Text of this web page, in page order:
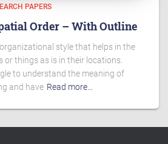
PAPERS
Order – With Outline
style that helps in the
or things as is in their locations.
to understand the meaning of
and have Read more…